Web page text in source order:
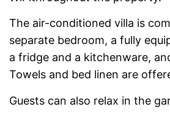
The air-conditioned villa is
separate bedroom, a fully
a fridge and a kitchenware,
Towels and bed linen are
Guests can also relax in the